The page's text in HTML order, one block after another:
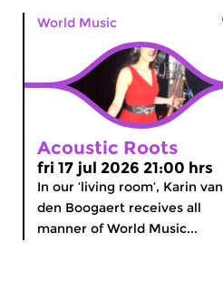
World Music
Acoustic Roots
fri 17 jul 2026 21:00 hrs
In our ‘living room’, Karin van
den Boogaert receives all
manner of World Music...